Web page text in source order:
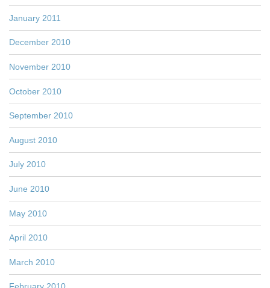
January 2011
December 2010
November 2010
October 2010
September 2010
August 2010
July 2010
June 2010
May 2010
April 2010
March 2010